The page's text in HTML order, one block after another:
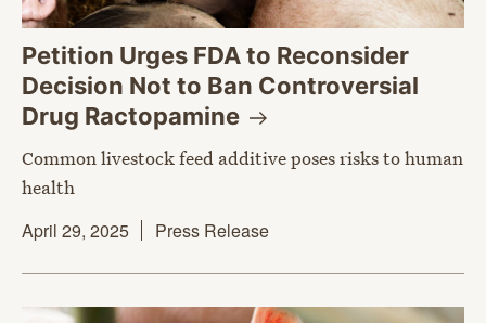
Petition Urges FDA to Reconsider
Decision Not to Ban Controversial
Drug Ractopamine
Common livestock feed additive poses risks to human
health
April 29, 2025
Press Release